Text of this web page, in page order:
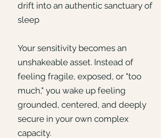
drift into an authentic sanctuary of
sleep
Your sensitivity becomes an
unshakeable asset. Instead of
feeling fragile, exposed, or "too
much," you wake up feeling
grounded, centered, and deeply
secure in your own complex
capacity.